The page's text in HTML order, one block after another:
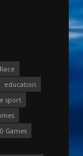
education
sport
Games